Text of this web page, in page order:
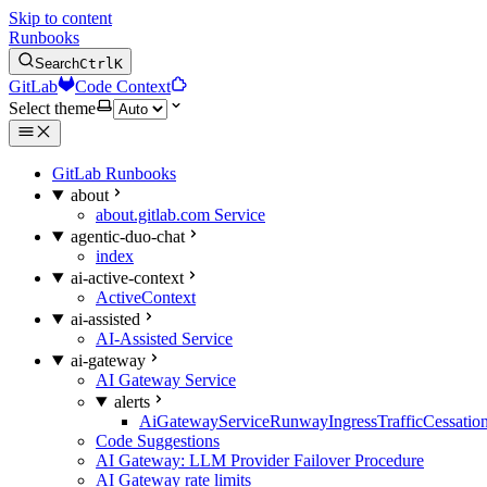
Skip to content
Runbooks
SearchCtrlK
GitLab
Code Context
Select theme
GitLab Runbooks
about
about.gitlab.com Service
agentic-duo-chat
index
ai-active-context
ActiveContext
ai-assisted
AI-Assisted Service
ai-gateway
AI Gateway Service
alerts
Code Suggestions
AI Gateway: LLM Provider Failover Procedure
AI Gateway rate limits